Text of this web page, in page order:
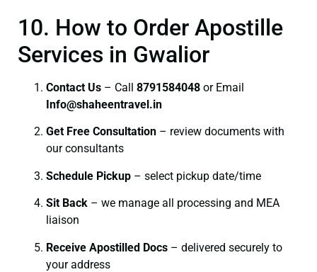
10. How to Order Apostille
Services in Gwalior
Contact Us – Call 8791584048 or Email
Info@shaheentravel.in
Get Free Consultation – review documents with
our consultants
Schedule Pickup – select pickup date/time
Sit Back – we manage all processing and MEA
liaison
Receive Apostilled Docs – delivered securely to
your address